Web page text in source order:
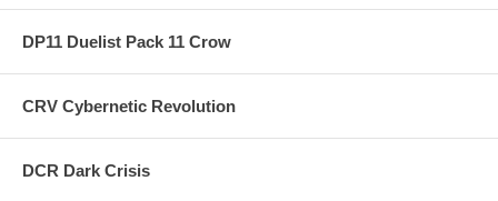
DP11 Duelist Pack 11 Crow
CRV Cybernetic Revolution
DCR Dark Crisis